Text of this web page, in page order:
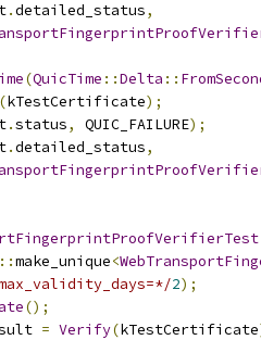
.detailed_status,
(QuicTime ::Delta ::
(kTestCertificate);
.status, QUIC_FAILURE);
.detailed_status,
::make_unique<
2);
();
= Verify(kTestCertificate